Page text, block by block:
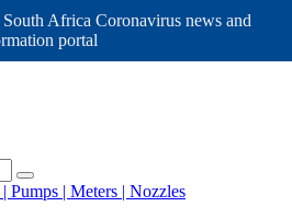
Africa Coronavirus news and
portal